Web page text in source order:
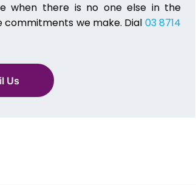
when there is no one else in the
we make. Dial 03 8714
Us